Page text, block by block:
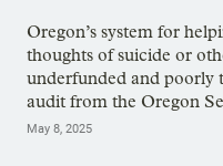
Oregon’s system for
thoughts of suicide or
underfunded and poorly
audit from the Oregon
May 8, 2025